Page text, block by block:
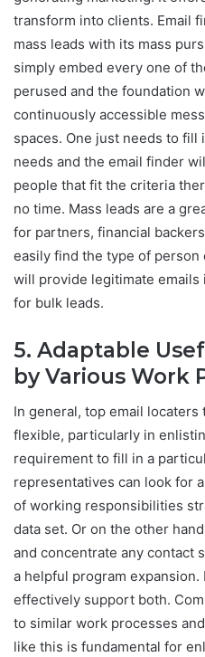
transform into clients. Email
mass leads with its mass
simply embed every one of
perused and the foundation
continuously accessible
spaces. One just needs to
needs and the email finder
people that fit the criteria
no time. Mass leads are a
for partners, financial
easily find the type of
will provide legitimate
for bulk leads.
5. Adaptable
by Various Work
In general, top email
flexible, particularly in
requirement to fill in a
representatives can look for
of working responsibilities
data set. Or on the other
and concentrate any contact
a helpful program
effectively support both.
to similar work processes
like this is fundamental for